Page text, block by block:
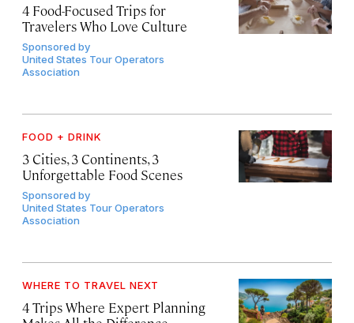
4 Food-Focused Trips for
Travelers Who Love Culture
Sponsored by
United States Tour Operators
Association
FOOD + DRINK
3 Cities, 3 Continents, 3
Unforgettable Food Scenes
Sponsored by
United States Tour Operators
Association
WHERE TO TRAVEL NEXT
4 Trips Where Expert Planning